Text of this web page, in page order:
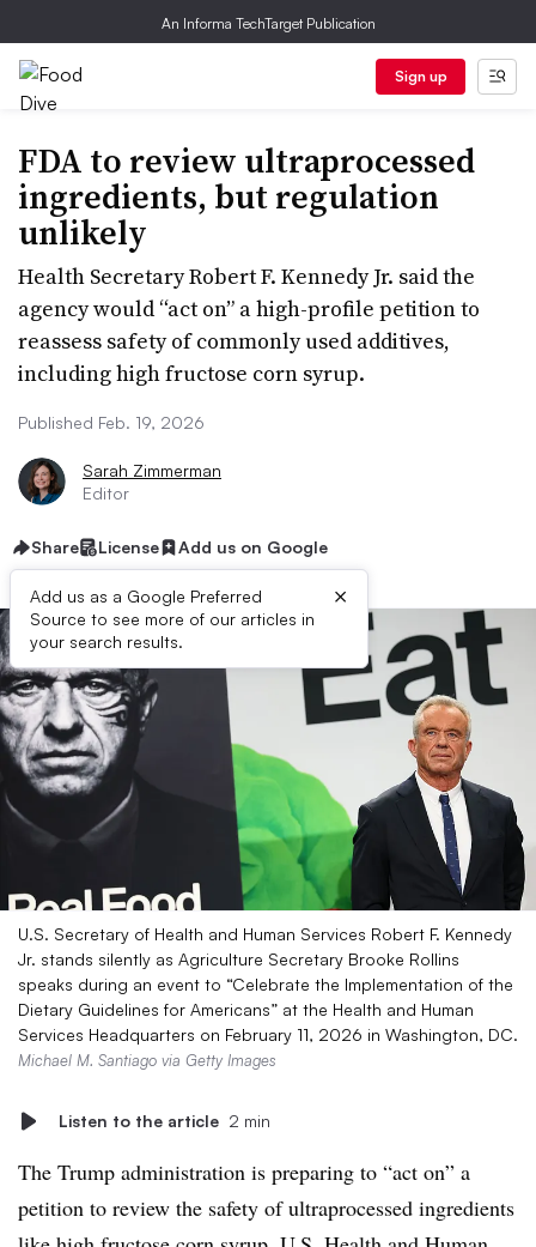
An Informa TechTarget Publication
Sign up
FDA to review ultraprocessed
ingredients, but regulation
unlikely
Health Secretary Robert F. Kennedy Jr. said the
agency would “act on” a high-profile petition to
reassess safety of commonly used additives,
including high fructose corn syrup.
Published Feb. 19, 2026
Sarah Zimmerman
Editor
Share License Add us on Google
Add us as a Google Preferred
Source to see more of our articles in
your search results.
×
U.S. Secretary of Health and Human Services Robert F. Kennedy
Jr. stands silently as Agriculture Secretary Brooke Rollins
speaks during an event to “Celebrate the Implementation of the
Dietary Guidelines for Americans” at the Health and Human
Services Headquarters on February 11, 2026 in Washington, DC.
Michael M. Santiago via Getty Images
Listen to the article 2 min
The Trump administration is preparing to “act on” a
petition to review the safety of ultraprocessed ingredients